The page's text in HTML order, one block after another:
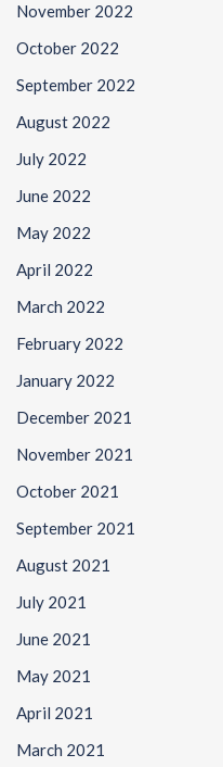
November 2022
October 2022
September 2022
August 2022
July 2022
June 2022
May 2022
April 2022
March 2022
February 2022
January 2022
December 2021
November 2021
October 2021
September 2021
August 2021
July 2021
June 2021
May 2021
April 2021
March 2021